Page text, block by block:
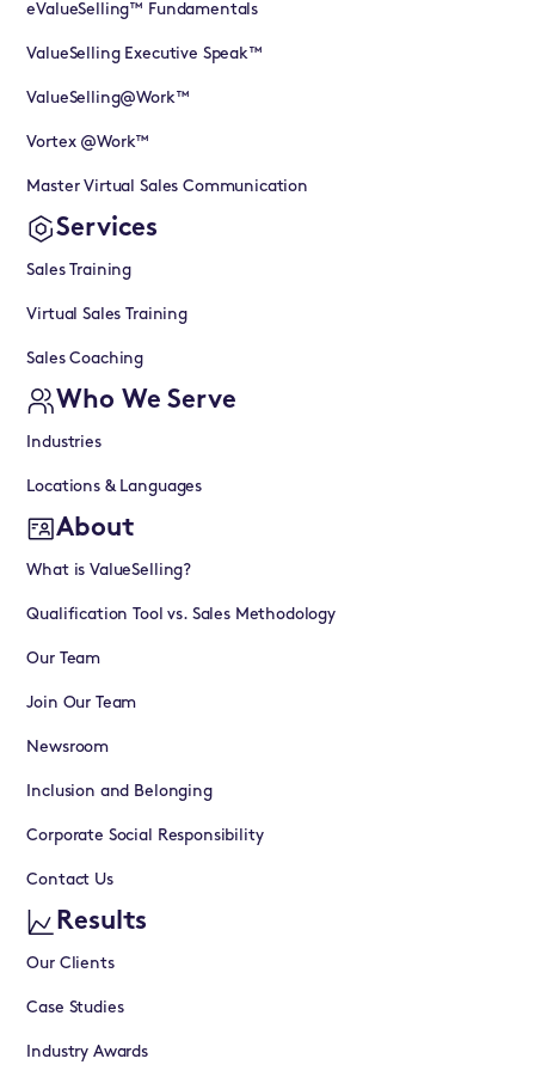
eValueSelling™ Fundamentals
ValueSelling Executive Speak™
ValueSelling@Work™
Vortex @Work™
Master Virtual Sales Communication
Services
Sales Training
Virtual Sales Training
Sales Coaching
Who We Serve
Industries
Locations & Languages
About
What is ValueSelling?
Qualification Tool vs. Sales Methodology
Our Team
Join Our Team
Newsroom
Inclusion and Belonging
Corporate Social Responsibility
Contact Us
Results
Our Clients
Case Studies
Industry Awards